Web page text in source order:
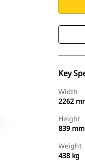
Key
Width
2262
Height
839 mm
Weight
438 kg